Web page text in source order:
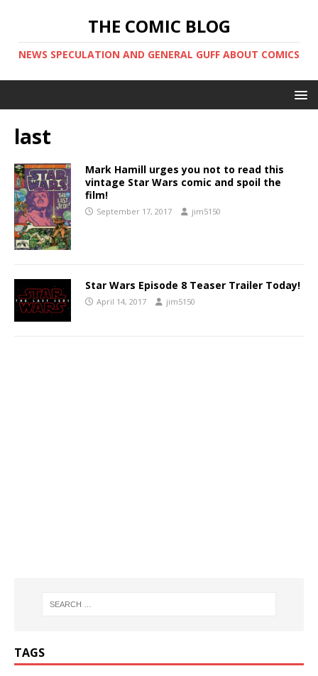
THE COMIC BLOG
NEWS SPECULATION AND GENERAL GUFF ABOUT COMICS
last
Mark Hamill urges you not to read this
vintage Star Wars comic and spoil the
film!
September 17, 2017 jim5150
Star Wars Episode 8 Teaser Trailer Today!
April 14, 2017 jim5150
TAGS